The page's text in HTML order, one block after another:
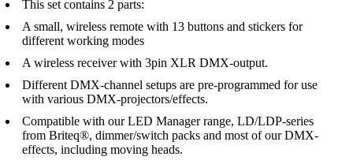
This set contains 2 parts:
A small, wireless remote with 13 buttons and stickers for
different working modes
A wireless receiver with 3pin XLR DMX-output.
Different DMX-channel setups are pre-programmed for use
with various DMX-projectors/effects.
Compatible with our LED Manager range, LD/LDP-series
from Briteq®, dimmer/switch packs and most of our DMX-
effects, including moving heads.